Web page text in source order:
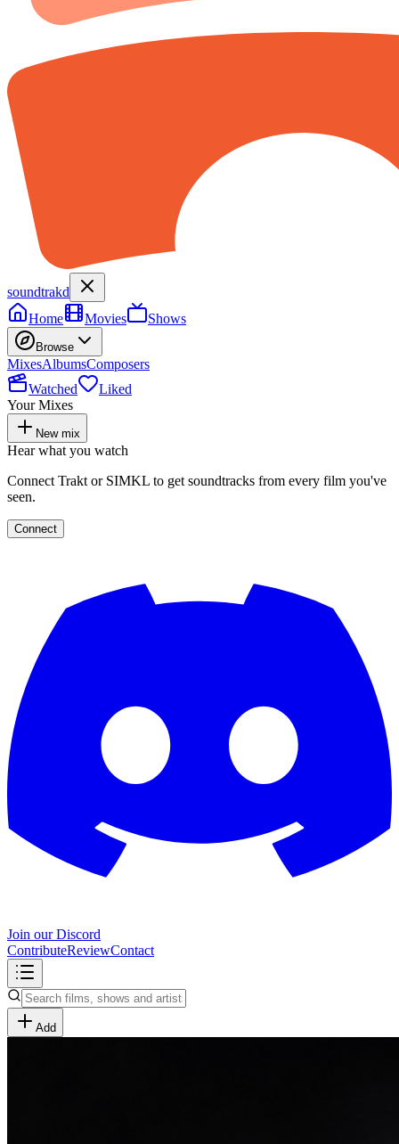
soundtrakd
Home
Movies Shows
Browse
MixesAlbumsComposers
Watched
Liked
Your Mixes
New mix
Hear what you watch
Connect Trakt or SIMKL to get soundtracks from every film you've
seen.
Connect
Join our Discord
ContributeReviewContact
Add